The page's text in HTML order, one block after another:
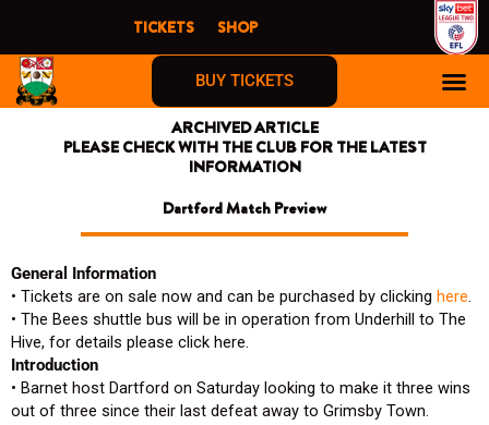
content
TICKETS SHOP
BUY TICKETS
ARCHIVED ARTICLE
PLEASE CHECK WITH THE CLUB FOR THE LATEST
INFORMATION
Dartford Match Preview
General Information
• Tickets are on sale now and can be purchased by clicking here.
• The Bees shuttle bus will be in operation from Underhill to The
Hive, for details please click here.
Introduction
• Barnet host Dartford on Saturday looking to make it three wins
out of three since their last defeat away to Grimsby Town.